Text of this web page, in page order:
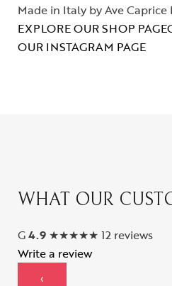
Made in Italy by Ave Caprice
EXPLORE OUR SHOP PAGE
OUR INSTAGRAM PAGE
WHAT OUR
G4.9 ★★★★★ 12 reviews
Write a review
‹